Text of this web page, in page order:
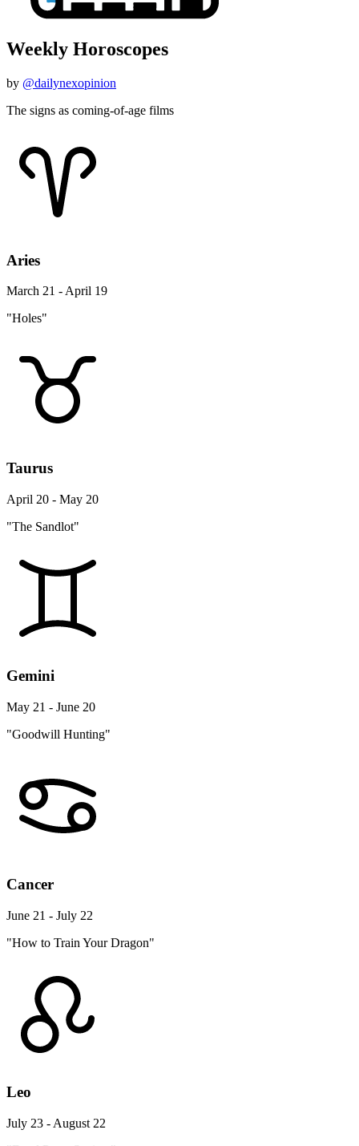
Weekly Horoscopes
by @dailynexopinion
The signs as coming-of-age films
Aries
March 21 - April 19
"Holes"
Taurus
April 20 - May 20
"The Sandlot"
Gemini
May 21 - June 20
"Goodwill Hunting"
Cancer
June 21 - July 22
"How to Train Your Dragon"
Leo
July 23 - August 22